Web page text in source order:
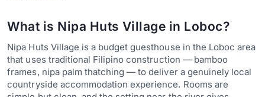
What is Nipa Huts Village in Loboc?
Nipa Huts Village is a budget guesthouse in the Loboc area
that uses traditional Filipino construction — bamboo
frames, nipa palm thatching — to deliver a genuinely local
countryside accommodation experience. Rooms are